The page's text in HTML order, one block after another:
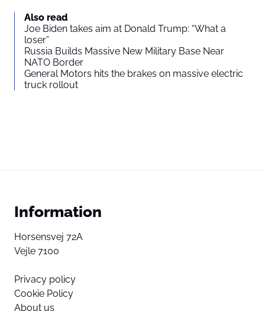
Also read
Joe Biden takes aim at Donald Trump: “What a
loser”
Russia Builds Massive New Military Base Near
NATO Border
General Motors hits the brakes on massive electric
truck rollout
Information
Horsensvej 72A
Vejle 7100
Privacy policy
Cookie Policy
About us